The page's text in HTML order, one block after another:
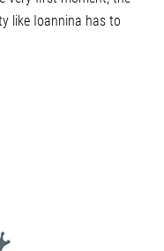
like Ioannina has to